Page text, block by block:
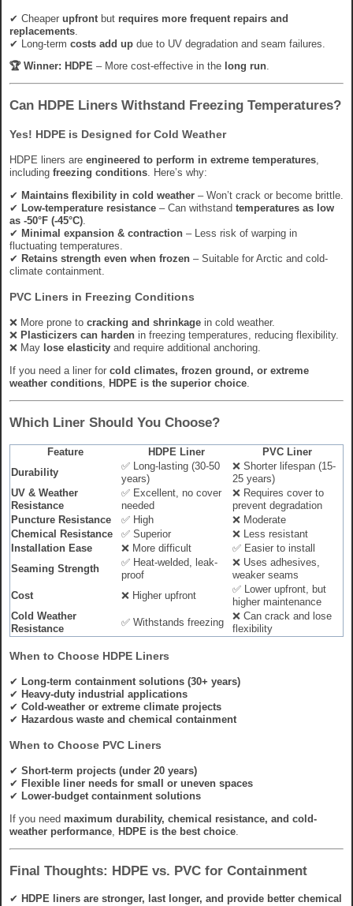
✔ Cheaper upfront but requires more frequent repairs and
replacements
✔ Long-term costs add up due to UV degradation and seam failures.
🏆 Winner: HDPE – More cost-effective in the long run.
Can HDPE Liners Withstand Freezing Temperatures?
Yes! HDPE is Designed for Cold Weather
HDPE liners are engineered to perform in extreme temperatures,
including freezing conditions. Here’s why:
✔ Maintains flexibility in cold weather – Won’t crack or become brittle.
✔ Low-temperature resistance – Can withstand temperatures as low
as -50°F (-45°C).
✔ Minimal expansion & contraction – Less risk of warping in
fluctuating temperatures.
✔ Retains strength even when frozen – Suitable for Arctic and cold-
climate containment.
PVC Liners in Freezing Conditions
❌ More prone to cracking and shrinkage in cold weather.
❌ Plasticizers can harden in freezing temperatures, reducing flexibility.
❌ May lose elasticity and require additional anchoring.
If you need a liner for cold climates, frozen ground, or extreme
weather conditions, HDPE is the superior choice.
Which Liner Should You Choose?
Feature HDPE Liner
PVC Liner
Durability
✅ Long-lasting (30-50
years)
❌ Shorter lifespan (15-
25 years)
UV & Weather
Resistance
✅ Excellent, no cover
needed
❌ Requires cover to
prevent degradation
Puncture Resistance
✅ High
❌ Moderate
Chemical Resistance
✅ Superior
❌ Less resistant
Installation Ease
❌ More difficult
✅ Easier to install
Seaming Strength
✅ Heat-welded, leak-
proof
❌ Uses adhesives,
weaker seams
Cost
❌ Higher upfront
✅ Lower upfront, but
higher maintenance
Cold Weather
Resistance
✅ Withstands freezing
❌ Can crack and lose
flexibility
When to Choose HDPE Liners
✔ Long-term containment solutions (30+ years)
✔ Heavy-duty industrial applications
✔ Cold-weather or extreme climate projects
✔ Hazardous waste and chemical containment
When to Choose PVC Liners
✔ Short-term projects (under 20 years)
✔ Flexible liner needs for small or uneven spaces
✔ Lower-budget containment solutions
If you need maximum durability, chemical resistance, and cold-
weather performance, HDPE is the best choice.
Final Thoughts: HDPE vs. PVC for Containment
✔ HDPE liners are stronger, last longer, and provide better chemical